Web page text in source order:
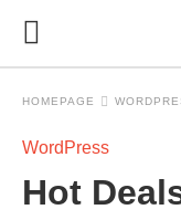
HOMEPAGE
WordPress
Hot